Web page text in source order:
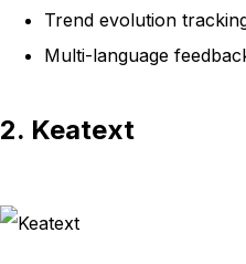
Trend evolution
Multi-language
2. Keatext